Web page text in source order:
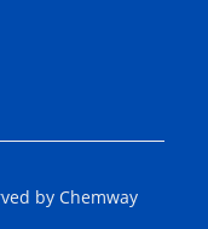
by Chemway